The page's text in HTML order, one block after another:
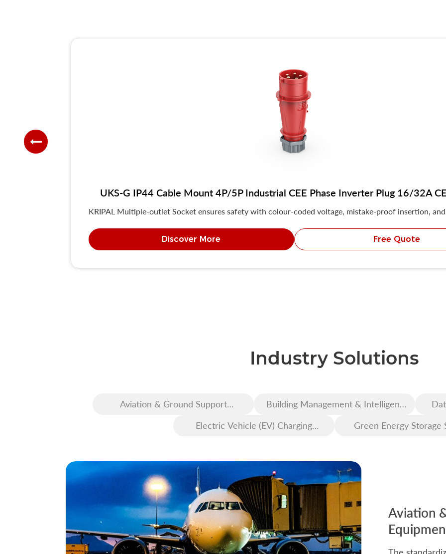
UKS-G IP44 Cable Mount 4P/5P Industrial CEE Phase Inverter Plug 16/32A
KRIPAL Multiple-outlet Socket ensures safety with colour-coded voltage, mistake-proof insertion,
Discover More Free Quote
Industry Solutions
Aviation & Ground Support
Building Management & Intelligent
Electric Vehicle (EV) Charging
Green Energy Storage
Aviation